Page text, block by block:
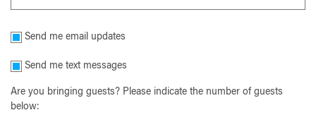
Send me email updates
Send me text messages
Are you bringing guests? Please indicate the number of guests
below: